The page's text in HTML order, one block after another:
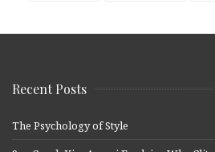
Recent Posts
The Psychology of Style